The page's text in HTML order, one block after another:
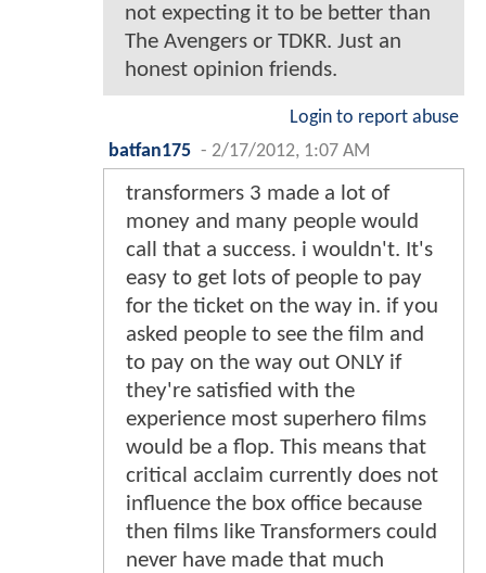
not expecting it to be better than
The Avengers or TDKR. Just an
honest opinion friends.
Login to report abuse
batfan175 - 2/17/2012, 1:07 AM
transformers 3 made a lot of
money and many people would
call that a success. i wouldn't. It's
easy to get lots of people to pay
for the ticket on the way in. if you
asked people to see the film and
to pay on the way out ONLY if
they're satisfied with the
experience most superhero films
would be a flop. This means that
critical acclaim currently does not
influence the box office because
then films like Transformers could
never have made that much